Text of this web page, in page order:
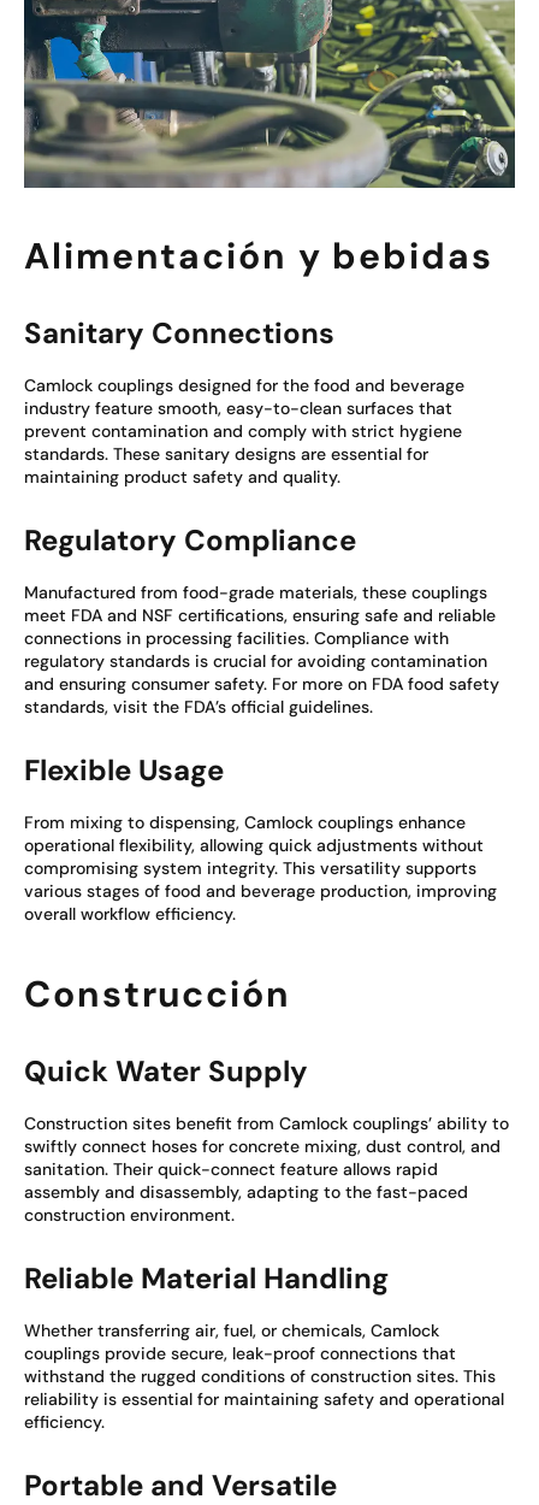
Alimentación y bebidas
Sanitary Connections
Camlock couplings designed for the food and beverage
industry feature smooth, easy-to-clean surfaces that
prevent contamination and comply with strict hygiene
standards. These sanitary designs are essential for
maintaining product safety and quality.
Regulatory Compliance
Manufactured from food-grade materials, these couplings
meet FDA and NSF certifications, ensuring safe and reliable
connections in processing facilities. Compliance with
regulatory standards is crucial for avoiding contamination
and ensuring consumer safety. For more on FDA food safety
standards, visit the FDA’s official guidelines.
Flexible Usage
From mixing to dispensing, Camlock couplings enhance
operational flexibility, allowing quick adjustments without
compromising system integrity. This versatility supports
various stages of food and beverage production, improving
overall workflow efficiency.
Construcción
Quick Water Supply
Construction sites benefit from Camlock couplings’ ability to
swiftly connect hoses for concrete mixing, dust control, and
sanitation. Their quick-connect feature allows rapid
assembly and disassembly, adapting to the fast-paced
construction environment.
Reliable Material Handling
Whether transferring air, fuel, or chemicals, Camlock
couplings provide secure, leak-proof connections that
withstand the rugged conditions of construction sites. This
reliability is essential for maintaining safety and operational
efficiency.
Portable and Versatile